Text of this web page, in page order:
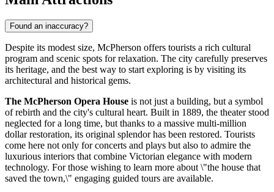
Found an inaccuracy?
Despite its modest size, McPherson offers tourists a rich cultural
program and scenic spots for relaxation. The city carefully preserves
its heritage, and the best way to start exploring is by visiting its
architectural and historical gems.
The McPherson Opera House is not just a building, but a symbol
of rebirth and the city's cultural heart. Built in 1889, the theater stood
neglected for a long time, but thanks to a massive multi-million
dollar restoration, its original splendor has been restored. Tourists
come here not only for concerts and plays but also to admire the
luxurious interiors that combine Victorian elegance with modern
technology. For those wishing to learn more about \"the house that
saved the town,\" engaging guided tours are available.